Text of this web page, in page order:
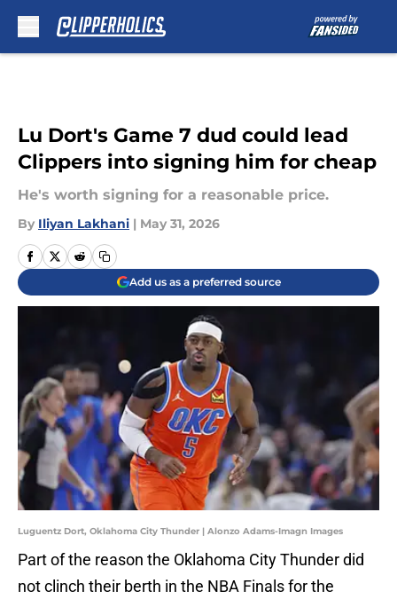
Lu Dort's Game 7 dud could lead
Clippers into signing him for cheap
He's worth signing for a reasonable price.
By Iliyan Lakhani | May 31, 2026
Add us as a preferred source
Luguentz Dort, Oklahoma City Thunder | Alonzo Adams-Imagn Images
Part of the reason the Oklahoma City Thunder did
not clinch their berth in the NBA Finals for the